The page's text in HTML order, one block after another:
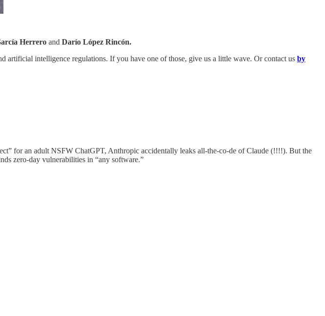
Herrero and Darío López Rincón.
artificial intelligence regulations. If you have one of those, give us a little wave. Or contact us by
for an adult NSFW ChatGPT, Anthropic accidentally leaks all-the-co-de of Claude (!!!!). But the
zero-day vulnerabilities in “any software.”